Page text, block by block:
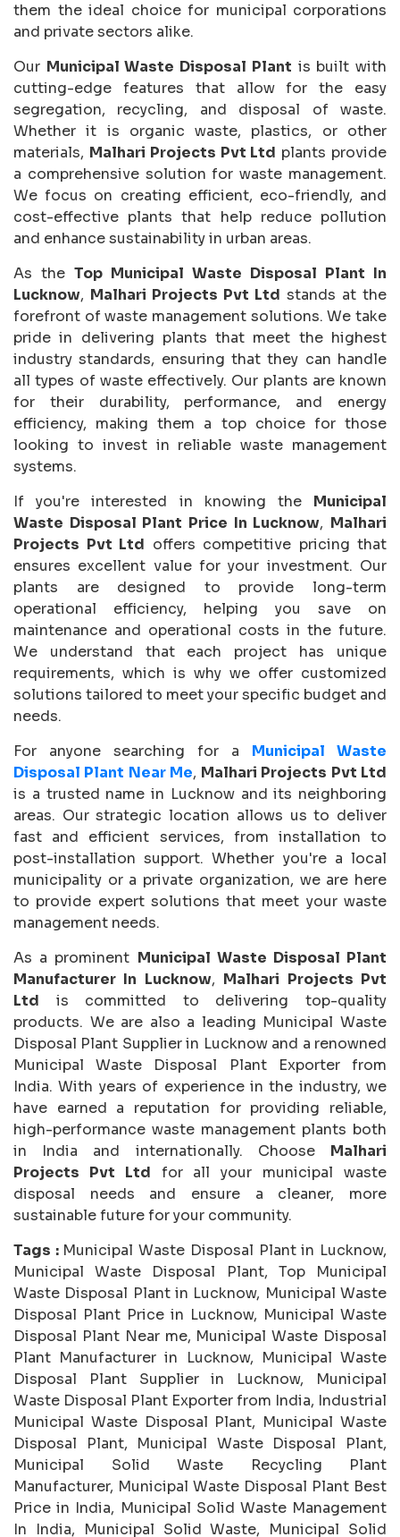
them the ideal choice for municipal corporations
and private sectors alike.
Our Municipal Waste Disposal Plant is built with
cutting-edge features that allow for the easy
segregation, recycling, and disposal of waste.
Whether it is organic waste, plastics, or other
materials, Malhari Projects Pvt Ltd plants provide
a comprehensive solution for waste management.
We focus on creating efficient, eco-friendly, and
cost-effective plants that help reduce pollution
and enhance sustainability in urban areas.
As the Top Municipal Waste Disposal Plant In
Lucknow, Malhari Projects Pvt Ltd stands at the
forefront of waste management solutions. We take
pride in delivering plants that meet the highest
industry standards, ensuring that they can handle
all types of waste effectively. Our plants are known
for their durability, performance, and energy
efficiency, making them a top choice for those
looking to invest in reliable waste management
systems.
If you're interested in knowing the Municipal
Waste Disposal Plant Price In Lucknow, Malhari
Projects Pvt Ltd offers competitive pricing that
ensures excellent value for your investment. Our
plants are designed to provide long-term
operational efficiency, helping you save on
maintenance and operational costs in the future.
We understand that each project has unique
requirements, which is why we offer customized
solutions tailored to meet your specific budget and
needs.
For anyone searching for a Municipal Waste
Disposal Plant Near Me, Malhari Projects Pvt Ltd
is a trusted name in Lucknow and its neighboring
areas. Our strategic location allows us to deliver
fast and efficient services, from installation to
post-installation support. Whether you're a local
municipality or a private organization, we are here
to provide expert solutions that meet your waste
management needs.
As a prominent Municipal Waste Disposal Plant
Manufacturer In Lucknow, Malhari Projects Pvt
Ltd is committed to delivering top-quality
products. We are also a leading Municipal Waste
Disposal Plant Supplier in Lucknow and a renowned
Municipal Waste Disposal Plant Exporter from
India. With years of experience in the industry, we
have earned a reputation for providing reliable,
high-performance waste management plants both
in India and internationally. Choose Malhari
Projects Pvt Ltd for all your municipal waste
disposal needs and ensure a cleaner, more
sustainable future for your community.
Tags : Municipal Waste Disposal Plant in Lucknow,
Municipal Waste Disposal Plant, Top Municipal
Waste Disposal Plant in Lucknow, Municipal Waste
Disposal Plant Price in Lucknow, Municipal Waste
Disposal Plant Near me, Municipal Waste Disposal
Plant Manufacturer in Lucknow, Municipal Waste
Disposal Plant Supplier in Lucknow, Municipal
Waste Disposal Plant Exporter from India, Industrial
Municipal Waste Disposal Plant, Municipal Waste
Disposal Plant, Municipal Waste Disposal Plant,
Municipal Solid Waste Recycling Plant
Manufacturer, Municipal Waste Disposal Plant Best
Price in India, Municipal Solid Waste Management
In India, Municipal Solid Waste, Municipal Solid